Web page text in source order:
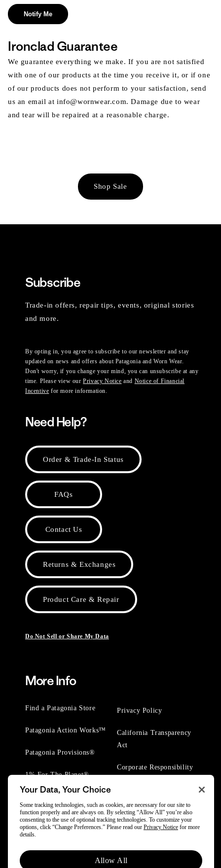
Notify Me
Ironclad Guarantee
We guarantee everything we make. If you are not satisfied
with one of our products at the time you receive it, or if one
of our products does not perform to your satisfaction, send
us an email at info@wornwear.com. Damage due to wear
and tear will be repaired at a reasonable charge.
Shop Sale
Subscribe
Trade-in offers, repair tips, events, original stories
and more.
By opting in, you agree to subscribe to our newsletter and stay
updated on news and offers about Patagonia and Worn Wear.
Don't worry, if you change your mind, you can unsubscribe at any
time. Please view ourPrivacy Notice and Notice of Financial
Incentive for more information.
Need Help?
Order & Trade-In Status
FAQs
Contact Us
Returns & Exchanges
Product Care & Repair
Do Not Sell or Share My Data
More Info
Find a Patagonia Store
Patagonia Action Works™
Patagonia Provisions®
1% For The Planet®
Privacy Policy
California Transparency
Act
Corporate Responsibility
© 2025 Patagonia, Inc. All Rights Reserved.
Your Data, Your Choice
Some tracking technologies, such as cookies, are necessary for our site to
function properly and are always on. By selecting “Allow All” you’re also
consenting to the use of optional tracking technologies. To customize your
options, click “Change Preferences.” Please read our Privacy Notice for more
details.
Allow All